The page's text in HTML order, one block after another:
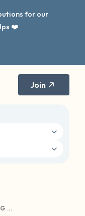
for our
❤️
Join
EXPLORING THE IMPACT OF OUR WAVE ON SURVIVOR HEALING AND DISCLOSURE